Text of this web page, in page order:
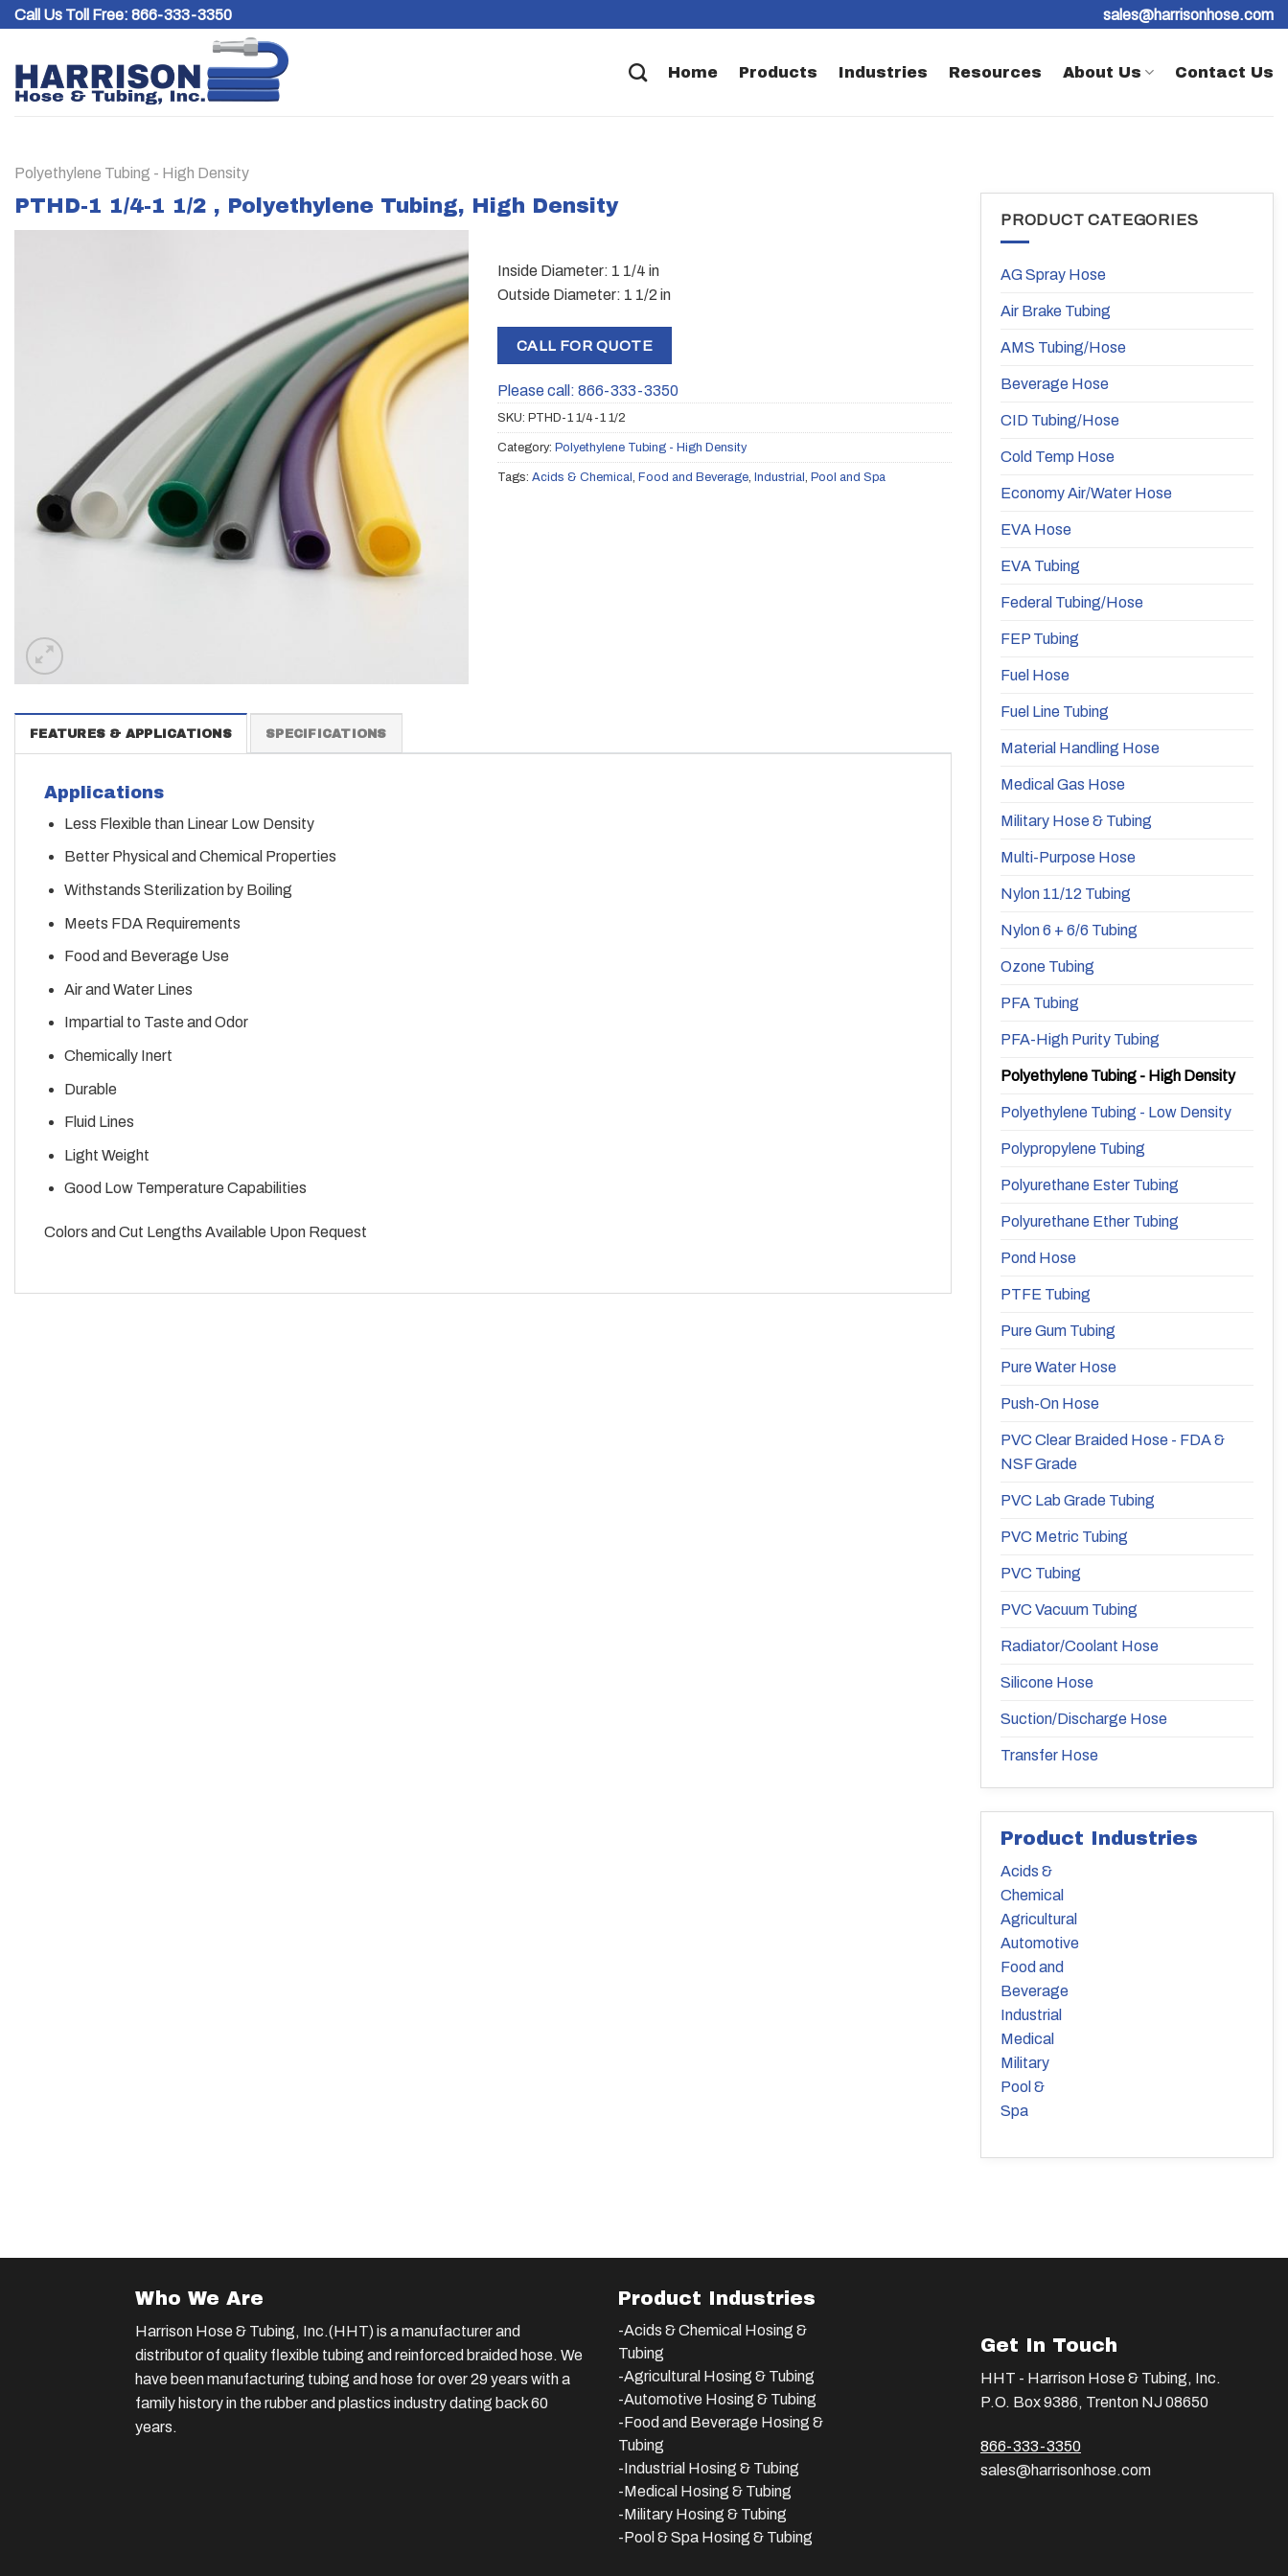
SkipCall Us Toll Free: 866-333-3350 sales@harrisonhose.com
Home Products Industries Resources About Us Contact Us
Polyethylene Tubing - High Density
PTHD-1 1/4-1 1/2 , Polyethylene Tubing, High Density
Inside Diameter: 1 1/4 in
Outside Diameter: 1 1/2 in
CALL FOR QUOTE
Please call: 866-333-3350
SKU: PTHD-1 1/4-1 1/2
Category: Polyethylene Tubing - High Density
Tags: Acids & Chemical , Food and Beverage, Industrial , Pool and Spa
FEATURES & APPLICATIONS SPECIFICATIONS
Applications
Less Flexible than Linear Low Density
Better Physical and Chemical Properties
Withstands Sterilization by Boiling
Meets FDA Requirements
Food and Beverage Use
Air and Water Lines
Impartial to Taste and Odor
Chemically Inert
Durable
Fluid Lines
Light Weight
Good Low Temperature Capabilities
Colors and Cut Lengths Available Upon Request
PRODUCT CATEGORIES
AG Spray Hose
Air Brake Tubing
AMS Tubing/Hose
Beverage Hose
CID Tubing/Hose
Cold Temp Hose
Economy Air/Water Hose
EVA Hose
EVA Tubing
Federal Tubing/Hose
FEP Tubing
Fuel Hose
Fuel Line Tubing
Material Handling Hose
Medical Gas Hose
Military Hose & Tubing
Multi-Purpose Hose
Nylon 11/12 Tubing
Nylon 6 + 6/6 Tubing
Ozone Tubing
PFA Tubing
PFA-High Purity Tubing
Polyethylene Tubing - High Density
Polyethylene Tubing - Low Density
Polypropylene Tubing
Polyurethane Ester Tubing
Polyurethane Ether Tubing
Pond Hose
PTFE Tubing
Pure Gum Tubing
Pure Water Hose
Push-On Hose
PVC Clear Braided Hose - FDA &
NSF Grade
PVC Lab Grade Tubing
PVC Metric Tubing
PVC Tubing
PVC Vacuum Tubing
Radiator/Coolant Hose
Silicone Hose
Suction/Discharge Hose
Transfer Hose
Product Industries
Acids &
Chemical
Agricultural
Automotive
Food and
Beverage
Industrial
Medical
Military
Pool &
Spa
Who We Are
Harrison Hose & Tubing, Inc.(HHT) is a manufacturer and
distributor of quality flexible tubing and reinforced braided hose. We
have been manufacturing tubing and hose for over 29 years with a
family history in the rubber and plastics industry dating back 60
years.
Product Industries
-Acids & Chemical Hosing &
Tubing
-Agricultural Hosing & Tubing
-Automotive Hosing & Tubing
-Food and Beverage Hosing &
Tubing
-Industrial Hosing & Tubing
-Medical Hosing & Tubing
-Military Hosing & Tubing
-Pool & Spa Hosing & Tubing
Get In Touch
HHT - Harrison Hose & Tubing, Inc.
P.O. Box 9386, Trenton NJ 08650
866-333-3350
sales@harrisonhose.com